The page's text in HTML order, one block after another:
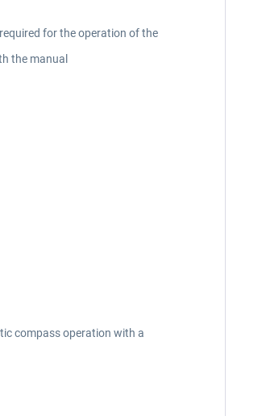
for the operation of the
the manual
compass operation with a